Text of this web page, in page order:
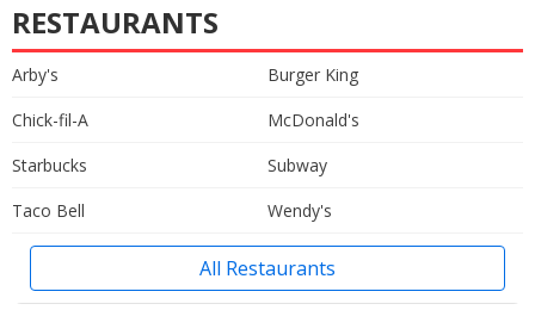
RESTAURANTS
Arby's
Burger King
Chick-fil-A
McDonald's
Starbucks
Subway
Taco Bell
Wendy's
All Restaurants